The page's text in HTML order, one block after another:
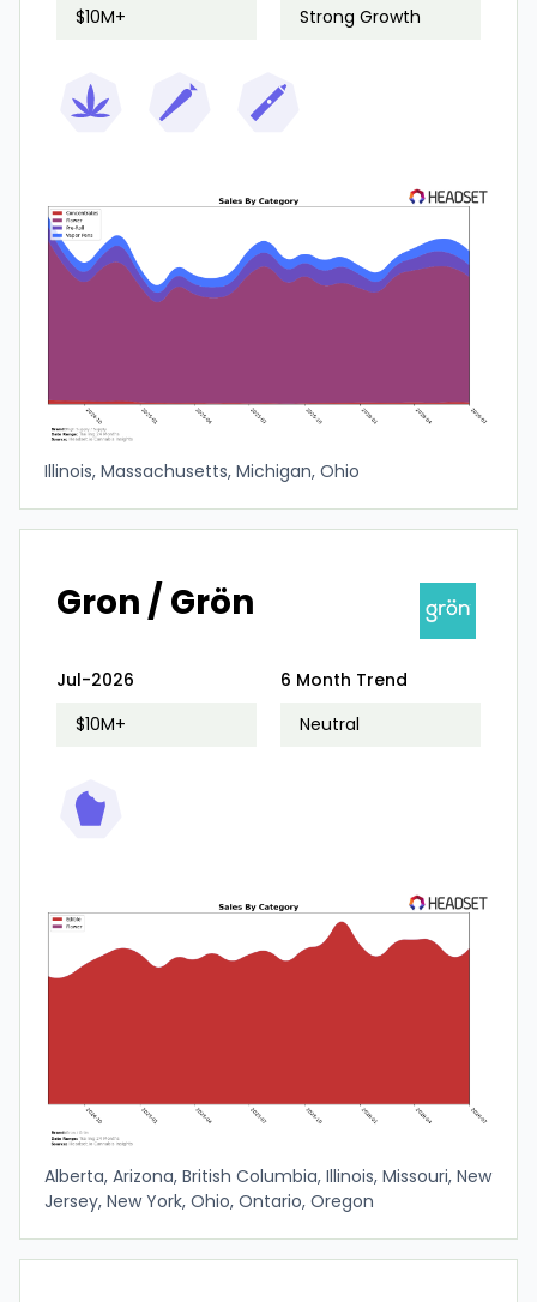
$10M+
Strong Growth
Illinois, Massachusetts, Michigan, Ohio
Gron / Grön
Jul-2026
$10M+
6 Month Trend
Neutral
Alberta, Arizona, British Columbia, Illinois, Missouri, New
Jersey, New York, Ohio, Ontario, Oregon